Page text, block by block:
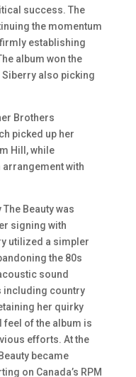
success. The
the momentum
establishing
album won the
Siberry also picking
Brothers
picked up her
Hill, while
with
Beauty was
signing with
utilized a simpler
the 80s
sound
including country
her quirky
feel of the album is
efforts. At the
became
on Canada’s RPM